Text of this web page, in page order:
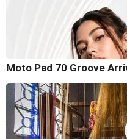
Moto Pad 70 Groove